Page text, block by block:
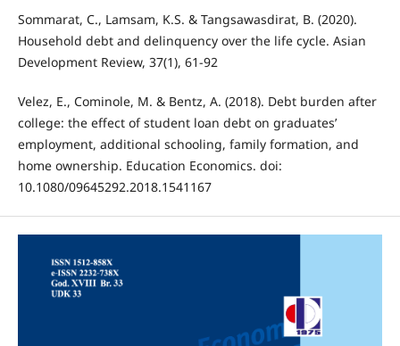
Sommarat, C., Lamsam, K.S. & Tangsawasdirat, B. (2020).
Household debt and delinquency over the life cycle. Asian
Development Review, 37(1), 61-92
Velez, E., Cominole, M. & Bentz, A. (2018). Debt burden after
college: the effect of student loan debt on graduates’
employment, additional schooling, family formation, and
home ownership. Education Economics. doi:
10.1080/09645292.2018.1541167